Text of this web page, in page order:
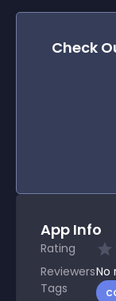
Check
App Info
Rating
ReviewersNo
Tags